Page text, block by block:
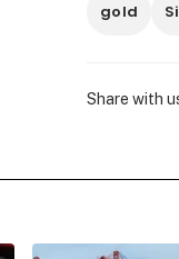
gold
Share with